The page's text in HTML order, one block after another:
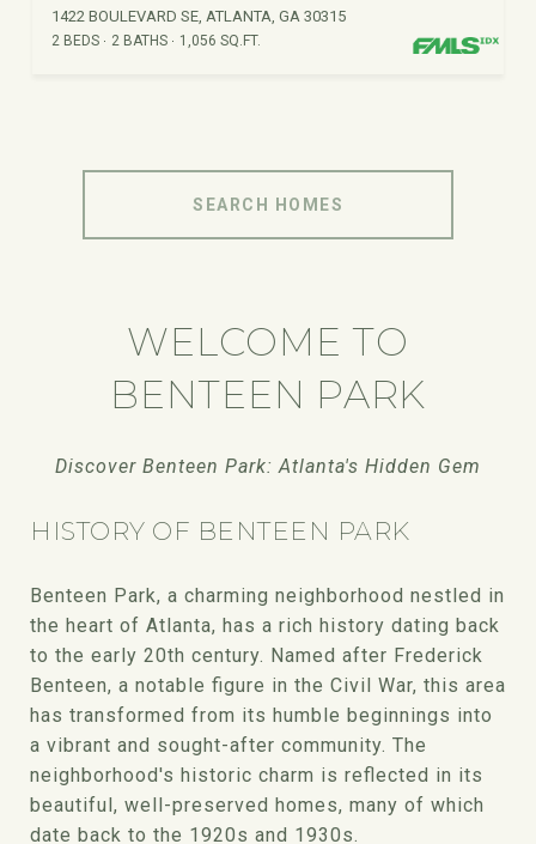
1422 BOULEVARD SE, ATLANTA, GA 30315
2 BEDS 2 BATHS 1,056 SQ.FT.
SEARCH HOMES
WELCOME TO
BENTEEN PARK
Discover Benteen Park: Atlanta's Hidden Gem
HISTORY OF BENTEEN PARK
Benteen Park, a charming neighborhood nestled in
the heart of Atlanta, has a rich history dating back
to the early 20th century. Named after Frederick
Benteen, a notable figure in the Civil War, this area
has transformed from its humble beginnings into
a vibrant and sought-after community. The
neighborhood's historic charm is reflected in its
beautiful, well-preserved homes, many of which
date back to the 1920s and 1930s.